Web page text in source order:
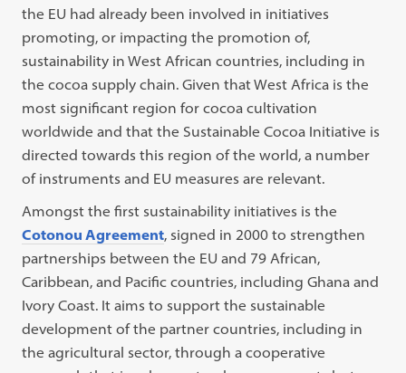
the EU had already been involved in initiatives
promoting, or impacting the promotion of,
sustainability in West African countries, including in
the cocoa supply chain. Given that West Africa is the
most significant region for cocoa cultivation
worldwide and that the Sustainable Cocoa Initiative is
directed towards this region of the world, a number
of instruments and EU measures are relevant.
Amongst the first sustainability initiatives is the
Cotonou Agreement, signed in 2000 to strengthen
partnerships between the EU and 79 African,
Caribbean, and Pacific countries, including Ghana and
Ivory Coast. It aims to support the sustainable
development of the partner countries, including in
the agricultural sector, through a cooperative